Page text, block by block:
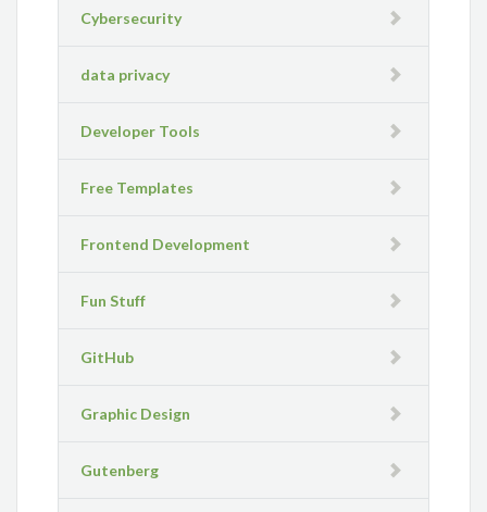
Cybersecurity
data privacy
Developer Tools
Free Templates
Frontend Development
Fun Stuff
GitHub
Graphic Design
Gutenberg